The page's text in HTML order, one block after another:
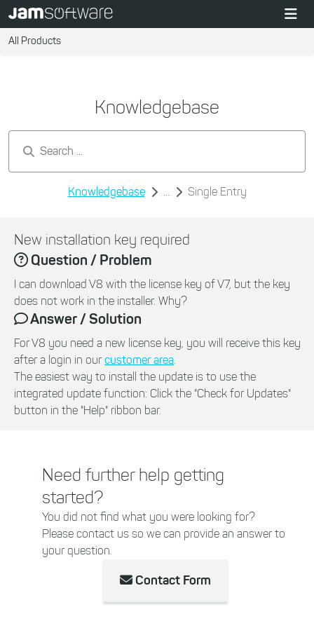
All Products
Knowledgebase
Knowledgebase ... Single Entry
New installation key required
Question / Problem
I can download V8 with the license key of V7, but the key
does not work in the installer. Why?
Answer / Solution
For V8 you need a new license key, you will receive this key
after a login in ourcustomer area.
The easiest way to install the update is to use the
integrated update function: Click the "Check for Updates"
button in the "Help" ribbon bar.
Need further help getting
started?
You did not find what you were looking for?
Please contact us so we can provide an answer to
your question.
Contact Form